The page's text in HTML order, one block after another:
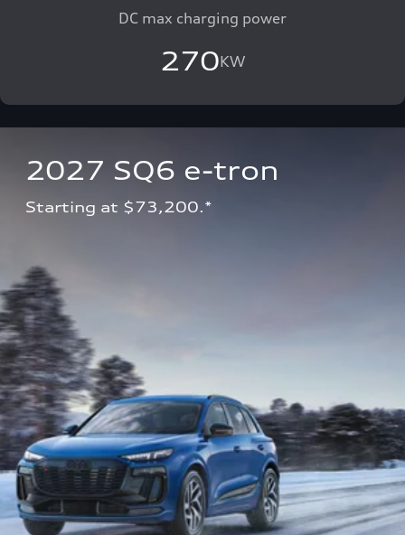
DC max charging power
270KW
2027 SQ6 e-tron
Starting at $73,200.*